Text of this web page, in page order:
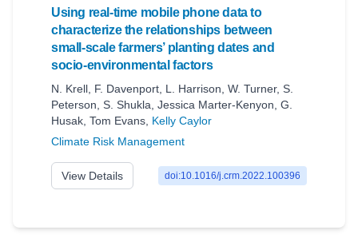
Using real-time mobile phone data to
characterize the relationships between
small-scale farmers’ planting dates and
socio-environmental factors
N. Krell F. Davenport L. Harrison W. Turner, S.
Peterson S. Shukla Jessica Marter-Kenyon G.
Husak Tom Evans Kelly Caylor
Climate Risk Management
View Details doi:10.1016/j.crm.2022.100396